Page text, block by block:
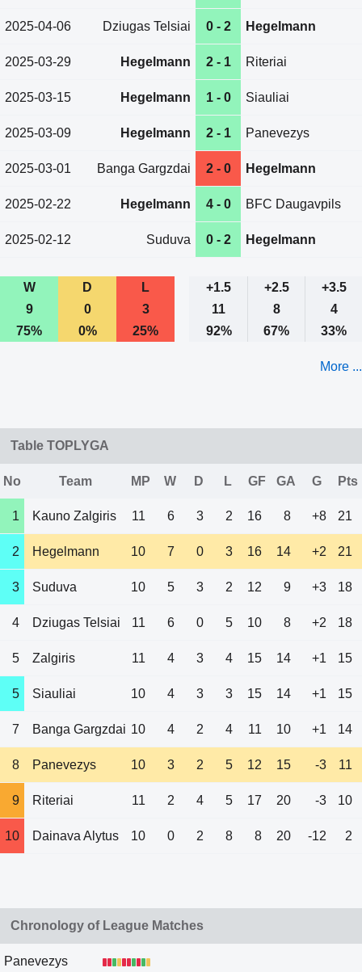
2025-04-06 Dziugas Telsiai 0 - 2 Hegelmann
2025-03-29 Hegelmann 2 - 1 Riteriai
2025-03-15 Hegelmann 1 - 0 Siauliai
2025-03-09 Hegelmann 2 - 1 Panevezys
2025-03-01 Banga Gargzdai 2 - 0 Hegelmann
2025-02-22 Hegelmann 4 - 0 BFC Daugavpils
2025-02-12 Suduva 0 - 2 Hegelmann
W D L +1.5 +2.5
+3.5
9
0 3 11 8
4
75%
0% 25% 92% 67% 33%
More ...
Table TOPLYGA
No Team MP W D L GF GA G Pts
1 Kauno Zalgiris 11 6 3 2 16 8 +8 21
2 Hegelmann 10 7 0 3 16 14 +2 21
3 Suduva 10 5 3 2 12 9 +3 18
4 Dziugas Telsiai 11 6 0 5 10 8 +2 18
5 Zalgiris 11 4 3 4 15 14 +1 15
5 Siauliai 10 4 3 3 15 14 +1 15
7 Banga Gargzdai 10 4 2 4 11 10 +1 14
8 Panevezys 10 3 2 5 12 15 -3 11
9 Riteriai 11 2 4 5 17 20 -3 10
10 Dainava Alytus 10 0 2 8 8 20 -12 2
Chronology of League Matches
Panevezys